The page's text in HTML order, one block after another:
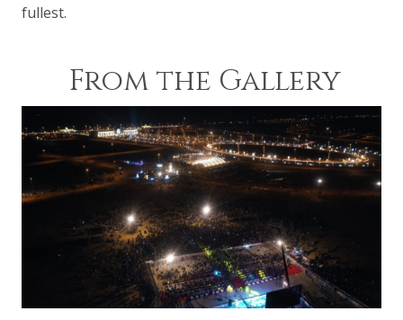
fullest.
From the Gallery